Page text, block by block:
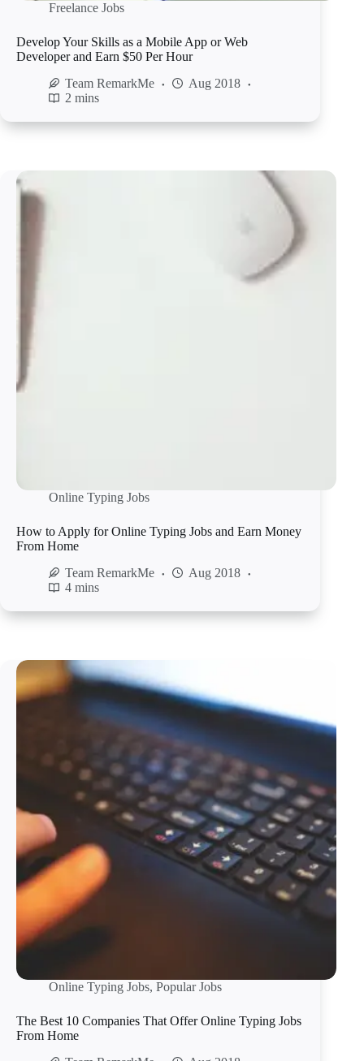
Freelance Jobs
Develop Your Skills as a Mobile App or Web
Developer and Earn $50 Per Hour
Team RemarkMe
Aug 2018
2 mins
Online Typing Jobs
How to Apply for Online Typing Jobs and Earn Money
From Home
Team RemarkMe
Aug 2018
4 mins
Online Typing Jobs, Popular Jobs
The Best 10 Companies That Offer Online Typing Jobs
From Home